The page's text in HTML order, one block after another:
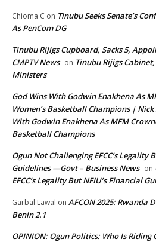
Chioma C on Tinubu Seeks Senate’s
As PenCom DG
Tinubu Rijigs Cupboard, Sacks 5,
CMPTV News on Tinubu Rijigs
Ministers
God Wins With Godwin Enakhena As
Women’s Basketball Champions |
With Godwin Enakhena As MFM
Basketball Champions
Ogun Not Challenging EFCC’s Legality
Guidelines —Govt – Business News on
EFCC’s Legality But NFIU’s Financial
Garbal Lawal on AFCON 2025: Rwanda
Benin 2.1
OPINION: Ogun Politics: Who Is Riding